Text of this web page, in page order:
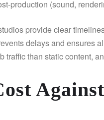
production (sound,
provide clear
delays and ensures
traffic than static content,